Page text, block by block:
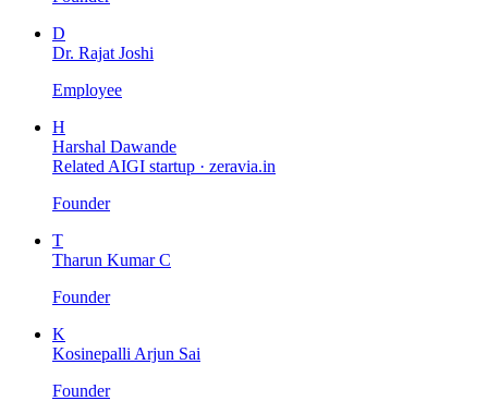
D
Dr. Rajat Joshi
Employee
H
Harshal Dawande
Related AIGI startup · zeravia.in
Founder
T
Tharun Kumar C
Founder
K
Kosinepalli Arjun Sai
Founder